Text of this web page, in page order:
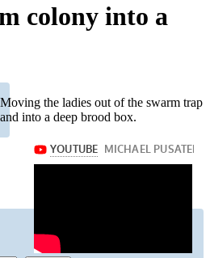
colony into a
Moving the ladies out of the swarm trap
and into a deep brood box.